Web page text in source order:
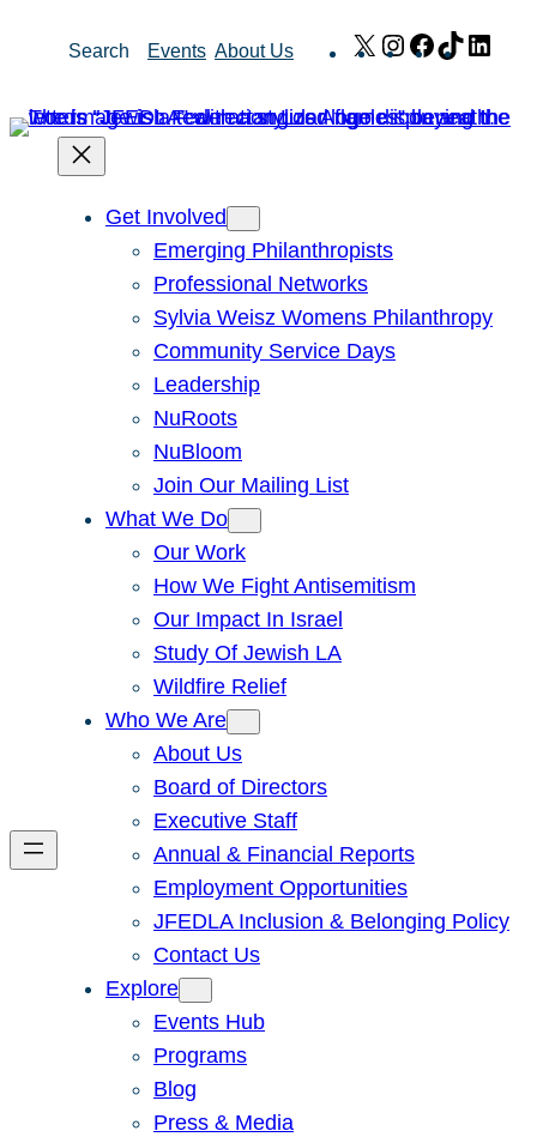
Search Events About Us X Instagram
Facebook
TikTok
Get Involved
Emerging Philanthropists
Professional Networks
Sylvia Weisz Womens Philanthropy
Community Service Days
Leadership
NuRoots
NuBloom
Join Our Mailing List
What We Do
Our Work
How We Fight Antisemitism
Our Impact In Israel
Study Of Jewish LA
Wildfire Relief
Who We Are
About Us
Board of Directors
Executive Staff
Annual & Financial Reports
Employment Opportunities
JFEDLA Inclusion & Belonging Policy
Contact Us
Explore
Events Hub
Programs
Blog
Press & Media